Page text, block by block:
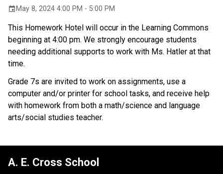
eventMay 8, 2024 4:00 PM - 5:00 PM
This Homework Hotel will occur in the Learning Commons
beginning at 4:00 pm. We strongly encourage students
needing additional supports to work with Ms. Hatler at that
time.
Grade 7s are invited to work on assignments, use a
computer and/or printer for school tasks, and receive help
with homework from both a math/science and language
arts/social studies teacher.
A. E. Cross School